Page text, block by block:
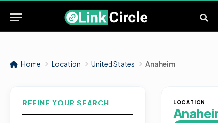
Home Location United States Anaheim
REFINE YOUR SEARCH LOCATION